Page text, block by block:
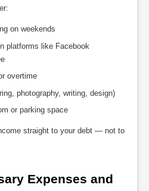
on weekends
platforms like Facebook
overtime
photography, writing, design)
or parking space
straight to your debt — not to
Expenses and